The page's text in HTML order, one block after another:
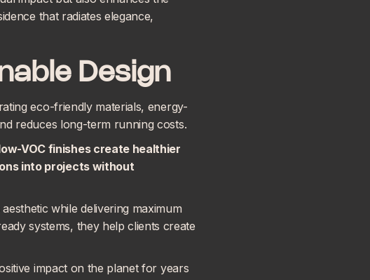
that radiates elegance,
Design
eco-friendly materials, energy-
reduces long-term running costs.
VOC finishes create healthier
into projects without
while delivering maximum
systems, they help clients create
impact on the planet for years